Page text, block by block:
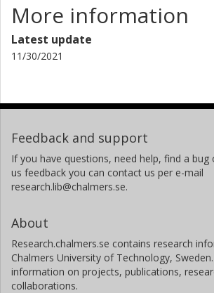
More information
Latest update
11/30/2021
Feedback and support
If you have questions, need help, find a
us feedback you can contact us per e-mail
research.lib@chalmers.se.
About
Research.chalmers.se contains research
Chalmers University of Technology,
information on projects, publications,
collaborations.